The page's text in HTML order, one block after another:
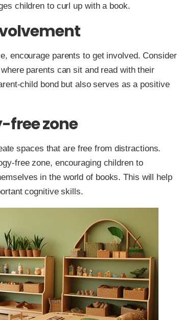
children to curl up with a book.
encourage parents to get involved. Consider
parents can sit and read with their
child bond but also serves as a positive
free zone
spaces that are free from distractions.
free zone, encouraging children to
in the world of books. This will help
cognitive skills.